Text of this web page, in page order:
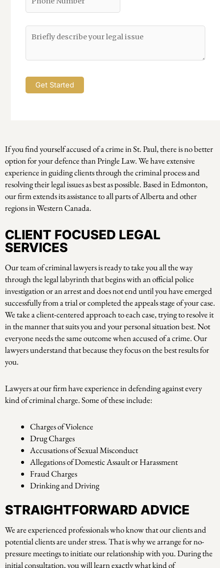
If you find yourself accused of a crime in St. Paul, there is no better
option for your defence than Pringle Law. We have extensive
experience in guiding clients through the criminal process and
resolving their legal issues as best as possible. Based in Edmonton,
our firm extends its assistance to all parts of Alberta and other
regions in Western Canada.
CLIENT FOCUSED LEGAL
SERVICES
Our team of criminal lawyers is ready to take you all the way
through the legal labyrinth that begins with an official police
investigation or an arrest and does not end until you have emerged
successfully from a trial or completed the appeals stage of your case.
We take a client-centered approach to each case, trying to resolve it
in the manner that suits you and your personal situation best. Not
everyone needs the same outcome when accused of a crime. Our
lawyers understand that because they focus on the best results for
you.
Lawyers at our firm have experience in defending against every
kind of criminal charge. Some of these include:
Charges of Violence
Drug Charges
Accusations of Sexual Misconduct
Allegations of Domestic Assault or Harassment
Fraud Charges
Drinking and Driving
STRAIGHTFORWARD ADVICE
We are experienced professionals who know that our clients and
potential clients are under stress. That is why we arrange for no-
pressure meetings to initiate our relationship with you. During the
initial consultation, you will learn exactly what kind of